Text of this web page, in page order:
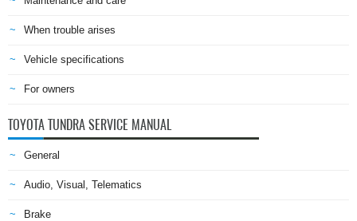
When trouble arises
Vehicle specifications
For owners
TOYOTA TUNDRA SERVICE MANUAL
General
Audio, Visual, Telematics
Brake